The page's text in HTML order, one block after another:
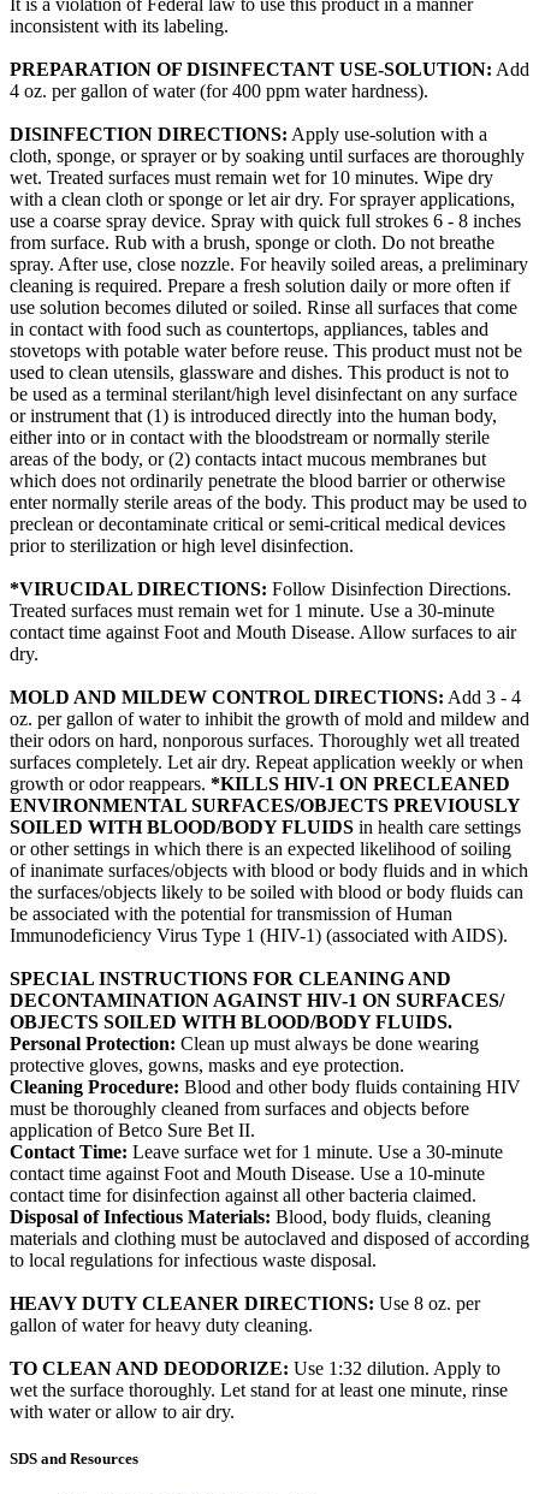
It is a violation of Federal law to use this product in a manner
inconsistent with its labeling.
PREPARATION OF DISINFECTANT USE-SOLUTION: Add
4 oz. per gallon of water (for 400 ppm water hardness).
DISINFECTION DIRECTIONS: Apply use-solution with a
cloth, sponge, or sprayer or by soaking until surfaces are thoroughly
wet. Treated surfaces must remain wet for 10 minutes. Wipe dry
with a clean cloth or sponge or let air dry. For sprayer applications,
use a coarse spray device. Spray with quick full strokes 6 - 8 inches
from surface. Rub with a brush, sponge or cloth. Do not breathe
spray. After use, close nozzle. For heavily soiled areas, a preliminary
cleaning is required. Prepare a fresh solution daily or more often if
use solution becomes diluted or soiled. Rinse all surfaces that come
in contact with food such as countertops, appliances, tables and
stovetops with potable water before reuse. This product must not be
used to clean utensils, glassware and dishes. This product is not to
be used as a terminal sterilant/high level disinfectant on any surface
or instrument that (1) is introduced directly into the human body,
either into or in contact with the bloodstream or normally sterile
areas of the body, or (2) contacts intact mucous membranes but
which does not ordinarily penetrate the blood barrier or otherwise
enter normally sterile areas of the body. This product may be used to
preclean or decontaminate critical or semi-critical medical devices
prior to sterilization or high level disinfection.
*VIRUCIDAL DIRECTIONS: Follow Disinfection Directions.
Treated surfaces must remain wet for 1 minute. Use a 30-minute
contact time against Foot and Mouth Disease. Allow surfaces to air
dry.
MOLD AND MILDEW CONTROL DIRECTIONS: Add 3 - 4
oz. per gallon of water to inhibit the growth of mold and mildew and
their odors on hard, nonporous surfaces. Thoroughly wet all treated
surfaces completely. Let air dry. Repeat application weekly or when
growth or odor reappears. *KILLS HIV-1 ON PRECLEANED
ENVIRONMENTAL SURFACES/OBJECTS PREVIOUSLY
SOILED WITH BLOOD/BODY FLUIDS in health care settings
or other settings in which there is an expected likelihood of soiling
of inanimate surfaces/objects with blood or body fluids and in which
the surfaces/objects likely to be soiled with blood or body fluids can
be associated with the potential for transmission of Human
Immunodeficiency Virus Type 1 (HIV-1) (associated with AIDS).
SPECIAL INSTRUCTIONS FOR CLEANING AND
DECONTAMINATION AGAINST HIV-1 ON SURFACES/
OBJECTS SOILED WITH BLOOD/BODY FLUIDS.
Personal Protection: Clean up must always be done wearing
protective gloves, gowns, masks and eye protection.
Cleaning Procedure: Blood and other body fluids containing HIV
must be thoroughly cleaned from surfaces and objects before
application of Betco Sure Bet II.
Contact Time: Leave surface wet for 1 minute. Use a 30-minute
contact time against Foot and Mouth Disease. Use a 10-minute
contact time for disinfection against all other bacteria claimed.
Disposal of Infectious Materials: Blood, body fluids, cleaning
materials and clothing must be autoclaved and disposed of according
to local regulations for infectious waste disposal.
HEAVY DUTY CLEANER DIRECTIONS: Use 8 oz. per
gallon of water for heavy duty cleaning.
TO CLEAN AND DEODORIZE: Use 1:32 dilution. Apply to
wet the surface thoroughly. Let stand for at least one minute, rinse
with water or allow to air dry.
SDS and Resources